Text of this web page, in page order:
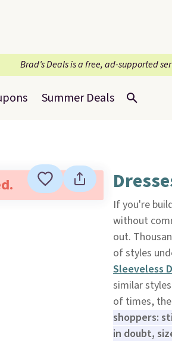
Brad’s Deals is a free, ad-supported
Summer Deals
If you're
without
out.
of styles
Sleeveless
similar
of times,
shoppers:
in doubt,